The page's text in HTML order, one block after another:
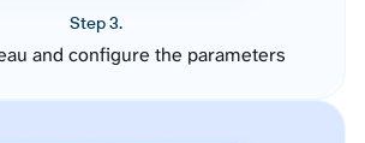
Step 3.
and configure the parameters